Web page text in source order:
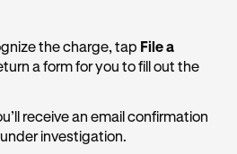
the charge, tap File a
a form for you to fill out the
receive an email confirmation
investigation.